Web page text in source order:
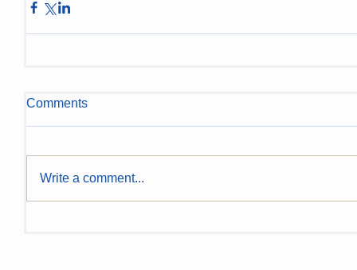
Comments
Write a comment...